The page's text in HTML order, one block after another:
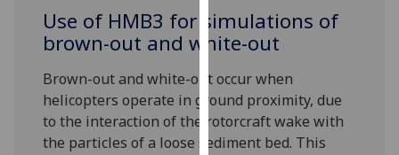
to
improve
experience
and
allow
Use of HMB3 for simulations of
brown-out and white-out
Brown-out and white-out occur when
helicopters operate in ground proximity, due
to the interaction of the rotorcraft wake with
the particles of a loose sediment bed. This